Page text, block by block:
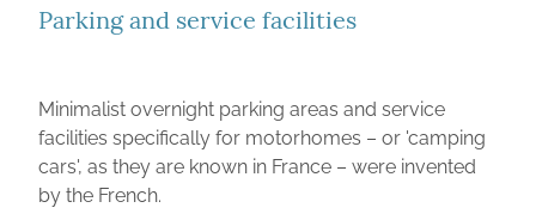
Parking and service facilities
Minimalist overnight parking areas and service
facilities specifically for motorhomes – or 'camping
cars', as they are known in France – were invented
by the French.